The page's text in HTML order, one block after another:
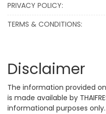
PRIVACY POLICY:
TERMS & CONDITIONS:
Disclaimer
The information provided on
is made available by
informational purposes only.